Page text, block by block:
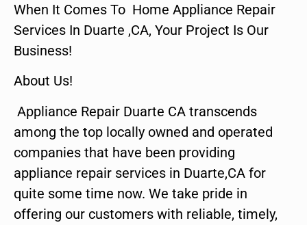
When It Comes To Home Appliance Repair
Services In Duarte ,CA, Your Project Is Our
Business!
About Us!
Appliance Repair Duarte CA transcends
among the top locally owned and operated
companies that have been providing
appliance repair services in Duarte,CA for
quite some time now. We take pride in
offering our customers with reliable, timely,